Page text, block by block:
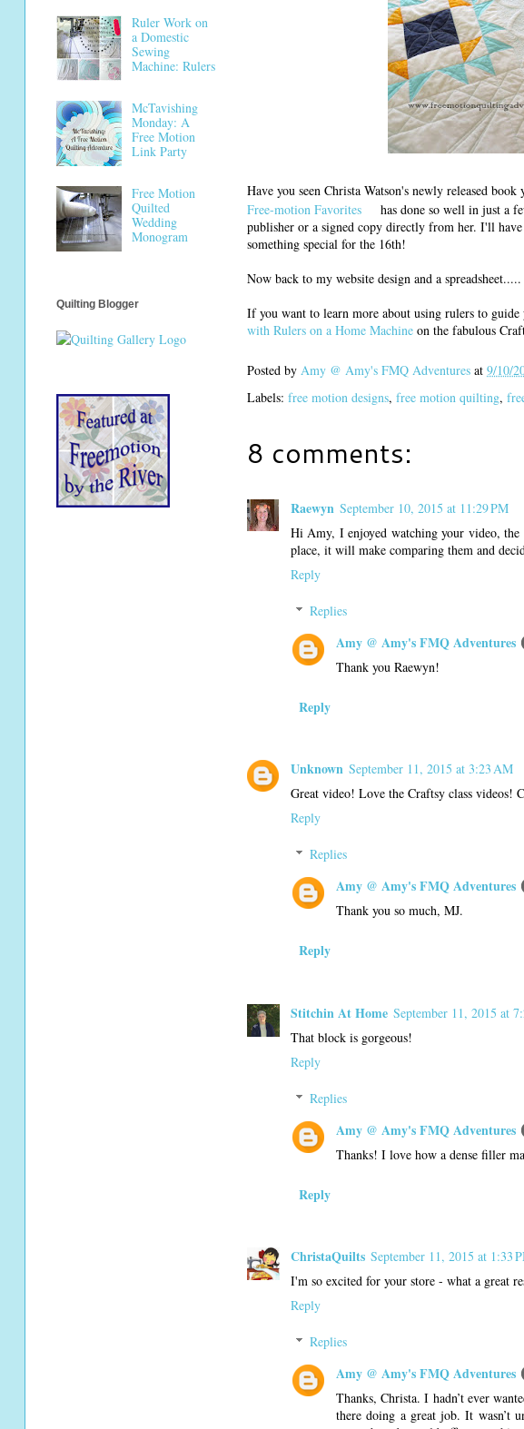
Have you seen Christa Watson's newly released book
Free-motion Favorites
has done so well in just a
publisher or a signed copy directly from her. I'll
something special for the 16th!
Now back to my website design and a spreadsheet.....
If you want to learn more about using rulers to
with Rulers on a Home Machine on the fabulous
Posted by Amy @ Amy's FMQ Adventures at 9/10/
Labels: free motion designs, free motion quilting,
8 comments:
Raewyn September 10, 2015 at 11:29 PM
Hi Amy, I enjoyed watching your video,
place, it will make comparing them and
Reply
Replies
Amy @ Amy's FMQ Adventures
Thank you Raewyn!
Reply
Unknown September 11, 2015 at 3:23 AM
Great video! Love the Craftsy class videos!
Reply
Replies
Amy @ Amy's FMQ Adventures
Thank you so much, MJ.
Reply
Stitchin At Home September 11, 2015 at
That block is gorgeous!
Reply
Replies
Amy @ Amy's FMQ Adventures
Thanks! I love how a dense filler
Reply
ChristaQuilts September 11, 2015 at 1:33
I'm so excited for your store - what a great
Reply
Replies
Amy @ Amy's FMQ Adventures
Thanks, Christa. I hadn’t ever
there doing a great job. It wasn’t
Ruler Work on
a Domestic
Sewing
Machine: Rulers
McTavishing
Monday: A
Free Motion
Link Party
Free Motion
Quilted
Wedding
Monogram
Quilting Blogger